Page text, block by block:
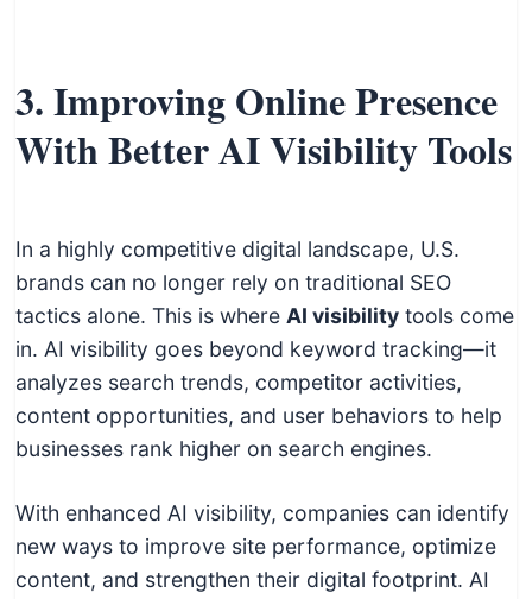
3. Improving Online Presence
With Better AI Visibility Tools
In a highly competitive digital landscape, U.S.
brands can no longer rely on traditional SEO
tactics alone. This is where AI visibility tools come
in. AI visibility goes beyond keyword tracking—it
analyzes search trends, competitor activities,
content opportunities, and user behaviors to help
businesses rank higher on search engines.
With enhanced AI visibility, companies can identify
new ways to improve site performance, optimize
content, and strengthen their digital footprint. AI